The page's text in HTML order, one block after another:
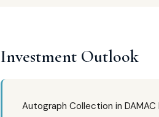
Investment Outlook
Autograph Collection in